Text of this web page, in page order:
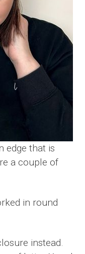
edge that is
a couple of
in round
instead.